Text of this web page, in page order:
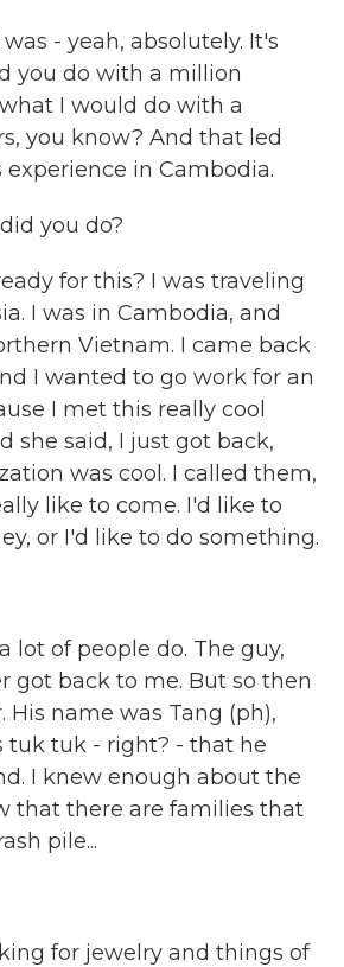
was - yeah, absolutely. It's
you do with a million
I would do with a
you know? And that led
in Cambodia.
you do?
for this? I was traveling
I was in Cambodia, and
Vietnam. I came back
I wanted to go work for an
I met this really cool
she said, I just got back,
was cool. I called them,
like to come. I'd like to
or I'd like to do something.
lot of people do. The guy,
got back to me. But so then
His name was Tang (ph),
tuk tuk - right? - that he
I knew enough about the
that there are families that
pile...
for jewelry and things of